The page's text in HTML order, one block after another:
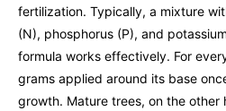
fertilization. Typically, a mixture
(N), phosphorus (P), and
formula works effectively. For
grams applied around its base
growth. Mature trees, on the other